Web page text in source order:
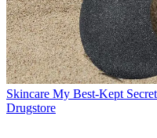
Skincare My Best-Kept
Drugstore